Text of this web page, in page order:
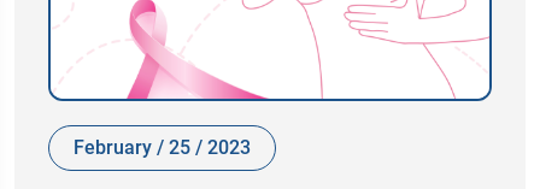
February / 25 / 2023